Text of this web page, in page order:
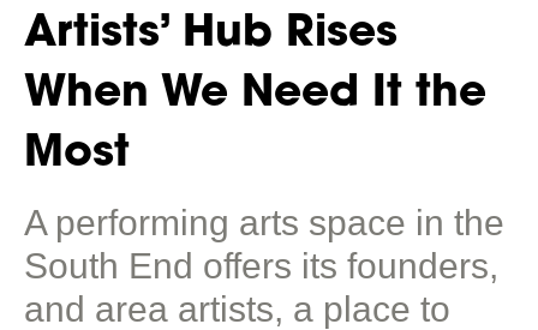
Artists’ Hub Rises
When We Need It the
Most
A performing arts space in the
South End offers its founders,
and area artists, a place to